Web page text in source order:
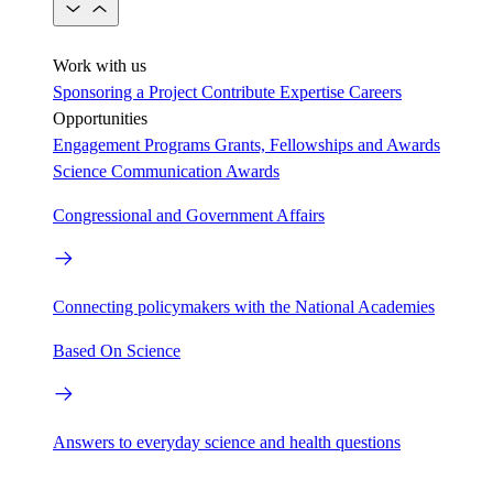
Work with us
Sponsoring a Project Contribute Expertise Careers
Opportunities
Engagement Programs Grants, Fellowships and Awards
Science Communication Awards
Congressional and Government Affairs
Connecting policymakers with the National Academies
Based On Science
Answers to everyday science and health questions